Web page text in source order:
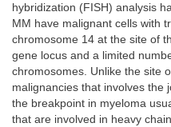
hybridization (FISH) analysis
MM have malignant cells with
chromosome 14 at the site of
gene locus and a limited
chromosomes. Unlike the site
malignancies that involves the
the breakpoint in myeloma
that are involved in heavy